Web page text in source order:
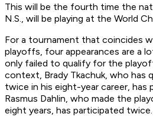
This will be the fourth time the
N.S., will be playing at the World
For a tournament that coincides
playoffs, four appearances are a
only failed to qualify for the
context, Brady Tkachuk, who has
twice in his eight-year career, has
Rasmus Dahlin, who made the
eight years, has participated twice.